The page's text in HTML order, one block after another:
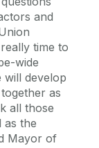
and
time to
wide
will develop
as
all those
as the
Mayor of